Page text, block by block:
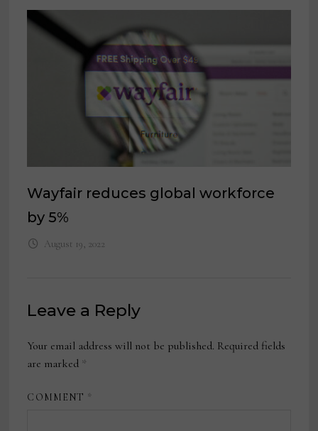
Wayfair reduces global workforce
by 5%
August 19, 2022
Leave a Reply
Your email address will not be published. Required fields
are marked *
COMMENT *